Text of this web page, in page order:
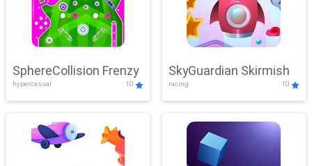
SphereCollision Frenzy
hypercasual 10
SkyGuardian Skirmish
racing 10